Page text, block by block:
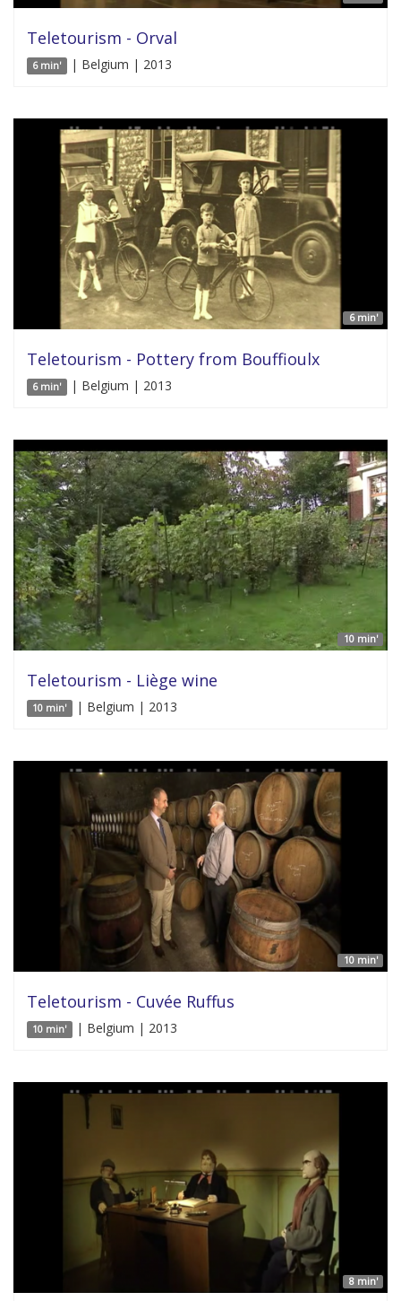
Teletourism - Orval
6 min' | Belgium | 2013
6 min'
Teletourism - Pottery from Bouffioulx
6 min' | Belgium | 2013
10 min'
Teletourism - Liège wine
10 min' | Belgium | 2013
10 min'
Teletourism - Cuvée Ruffus
10 min' | Belgium | 2013
8 min'